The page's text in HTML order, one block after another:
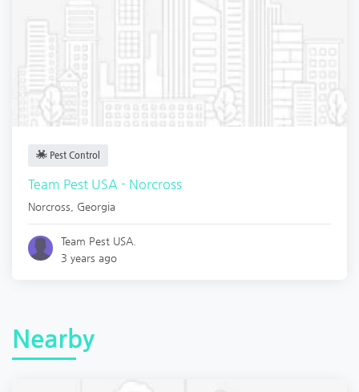
Pest Control
Team Pest USA - Norcross
Norcross Georgia
Team Pest USA.
3 years ago
Nearby